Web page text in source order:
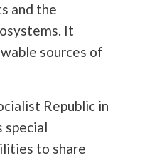
and the
It
sources of
Republic in
special
to share